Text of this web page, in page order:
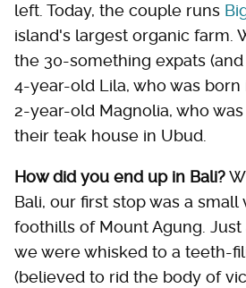
left. Today, the couple runs
island's largest organic farm.
the 30-something expats
4-year-old Lila, who was born
2-year-old Magnolia, who
their teak house in Ubud.
How did you end up in Bali?
Bali, our first stop was a small
foothills of Mount Agung.
we were whisked to a teeth-
(believed to rid the body of